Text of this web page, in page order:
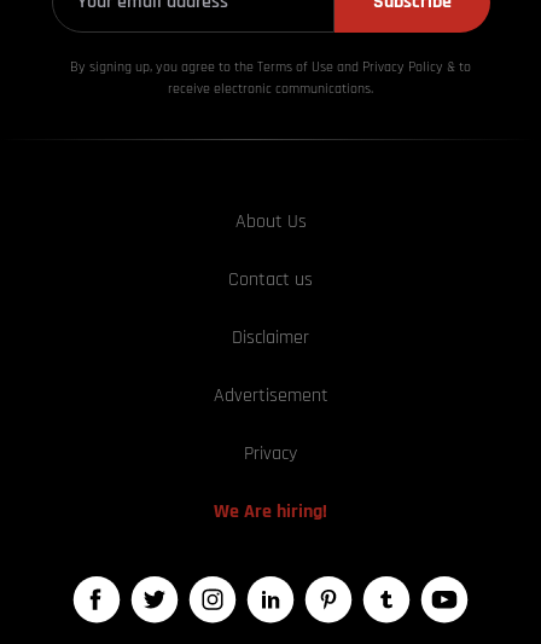
By signing up, you agree to the Terms of Use and Privacy Policy & to
receive electronic communications.
About Us
Contact us
Disclaimer
Advertisement
Privacy
We Are hiring!